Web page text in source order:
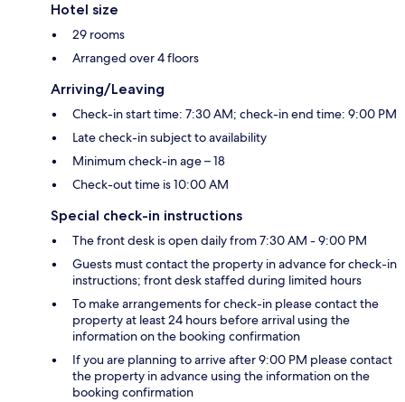
Hotel size
29 rooms
Arranged over 4 floors
Arriving/Leaving
Check-in start time: 7:30 AM; check-in end time: 9:00 PM
Late check-in subject to availability
Minimum check-in age – 18
Check-out time is 10:00 AM
Special check-in instructions
The front desk is open daily from 7:30 AM - 9:00 PM
Guests must contact the property in advance for check-in
instructions; front desk staffed during limited hours
To make arrangements for check-in please contact the
property at least 24 hours before arrival using the
information on the booking confirmation
If you are planning to arrive after 9:00 PM please contact
the property in advance using the information on the
booking confirmation